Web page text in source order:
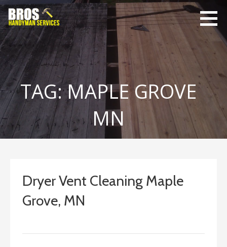
Skip
to
content
Bro's
Handyman
Service
Home Repairs,
Home
Maintenance
TAG: MAPLE GROVE
MN
Dryer Vent Cleaning Maple
Grove, MN